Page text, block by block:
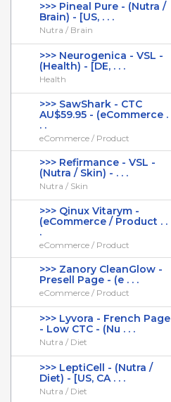
>>> Pineal Pure - (Nutra /
Brain) - [US, . . .
Nutra / Brain
>>> Neurogenica - VSL -
(Health) - [DE, . . .
Health
>>> SawShark - CTC
AU$59.95 - (eCommerce .
. .
eCommerce / Product
>>> Refirmance - VSL -
(Nutra / Skin) - . . .
Nutra / Skin
>>> Qinux Vitarym -
(eCommerce / Product . .
.
eCommerce / Product
>>> Zanory CleanGlow -
Presell Page - (e . . .
eCommerce / Product
>>> Lyvora - French Page
- Low CTC - (Nu . . .
Nutra / Diet
>>> LeptiCell - (Nutra /
Diet) - [US, CA . . .
Nutra / Diet